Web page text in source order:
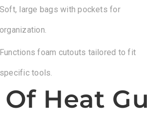
Soft, large bags with pockets for
organization.
Functions foam cutouts tailored to fit
specific tools.
Heat